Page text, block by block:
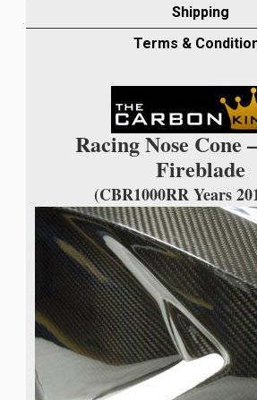
product
Shipping
Terms &
Racing Nose Cone
Fireblade
(CBR1000RR Years